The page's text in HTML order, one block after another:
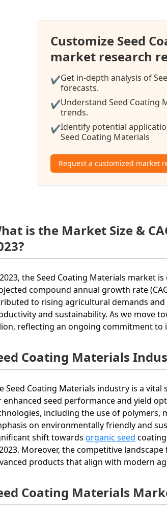
Customize Seed
market research
✔Get in-depth analysis of
forecasts.
✔Understand Seed Coating
trends.
✔Identify potential
Seed Coating Materials
Request a customized market
is the Market Size &
the Seed Coating Materials market
compound annual growth rate
to rising agricultural demands
and sustainability. As we move
reflecting an ongoing commitment
Coating Materials
Seed Coating Materials industry is a
enhanced seed performance and yield
including the use of polymers,
on environmentally friendly and
shift towardsorganic seed
Moreover, the competitive
products that align with modern
Coating Materials